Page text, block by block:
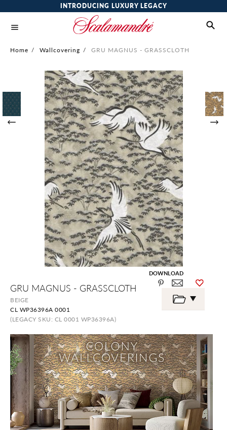
INTRODUCING LUXURY LEGACY
Home / Wallcovering / GRU MAGNUS - GRASSCLOTH
GRU MAGNUS - GRASSCLOTH
BEIGE
CL WP36396A 0001
(LEGACY SKU: CL 0001 WP36396A)
of
the
images
gallery
DOWNLOAD
the
beginning
the
gallery